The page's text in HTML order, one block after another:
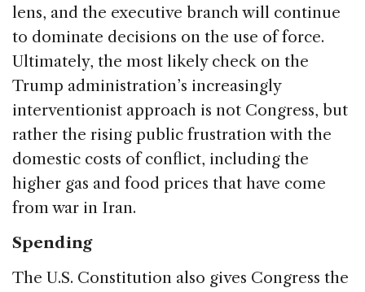
lens, and the executive branch will continue
to dominate decisions on the use of force.
Ultimately, the most likely check on the
Trump administration’s increasingly
interventionist approach is not Congress, but
rather the rising public frustration with the
domestic costs of conflict, including the
higher gas and food prices that have come
from war in Iran.
Spending
The U.S. Constitution also gives Congress the